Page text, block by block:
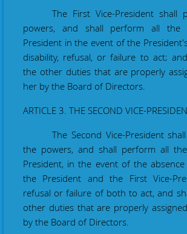
The First Vice-President shall
powers, and shall perform all
President in the event of the
disability, refusal, or failure to act;
the other duties that are properly
her by the Board of Directors.
ARTICLE 3. THE SECOND VICE-
The Second Vice-President
the powers, and shall perform all
President, in the event of the
the President and the First Vice-­
refusal or failure of both to act, and
other duties that are properly
by the Board of Directors.